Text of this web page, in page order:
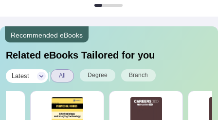
Recommended eBooks
Related eBooks Tailored for you
Latest | All Degree Branch